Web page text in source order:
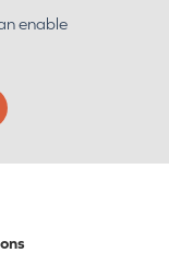
enable